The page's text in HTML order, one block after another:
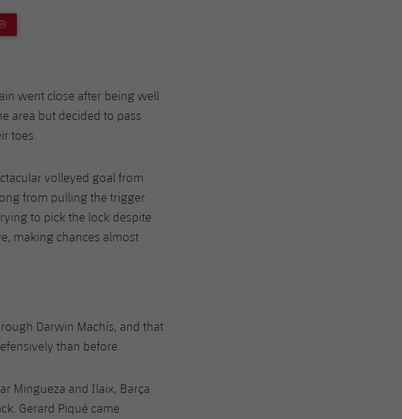
went close after being well
area but decided to pass
toes.
volleyed goal from
from pulling the trigger
to pick the lock despite
making chances almost
Darwin Machís, and that
than before.
Mingueza and Ilaix, Barça
Gerard Piqué came